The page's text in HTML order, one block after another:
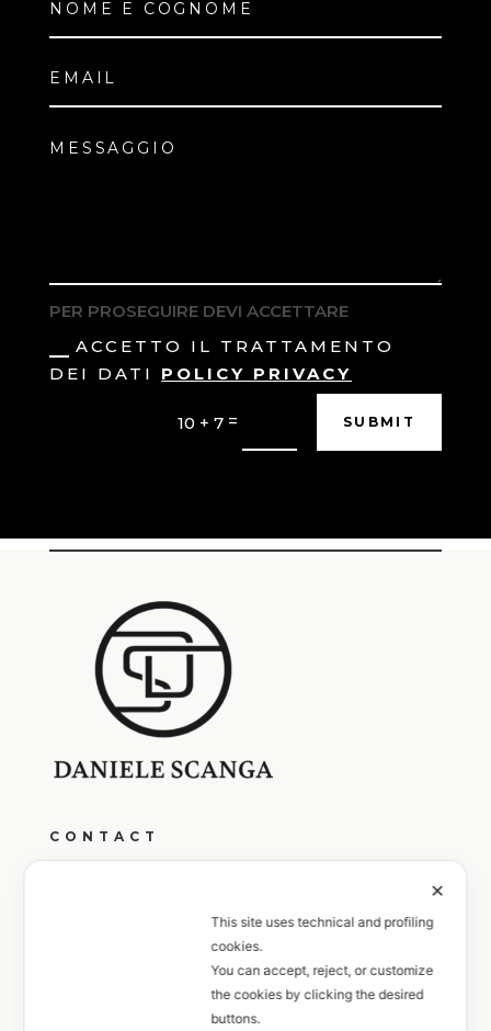
PER PROSEGUIRE DEVI ACCETTARE
ACCETTO IL TRATTAMENTO
DEI DATI POLICY PRIVACY
10 + 7= SUBMIT
CONTACT
✕
This site uses technical and profiling
cookies.
You can accept, reject, or customize
the cookies by clicking the desired
buttons.